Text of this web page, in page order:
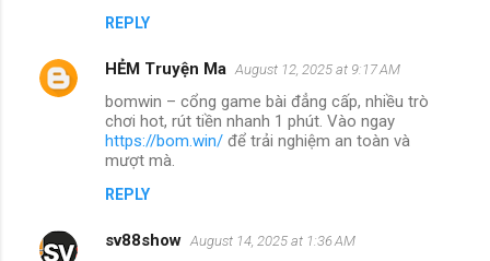
REPLY
HẺM Truyện Ma August 12, 2025 at 9:17 AM
bomwin – cổng game bài đẳng cấp, nhiều trò
chơi hot, rút tiền nhanh 1 phút. Vào ngay
https://bom.win/ để trải nghiệm an toàn và
mượt mà.
REPLY
sv88show August 14, 2025 at 1:36 AM